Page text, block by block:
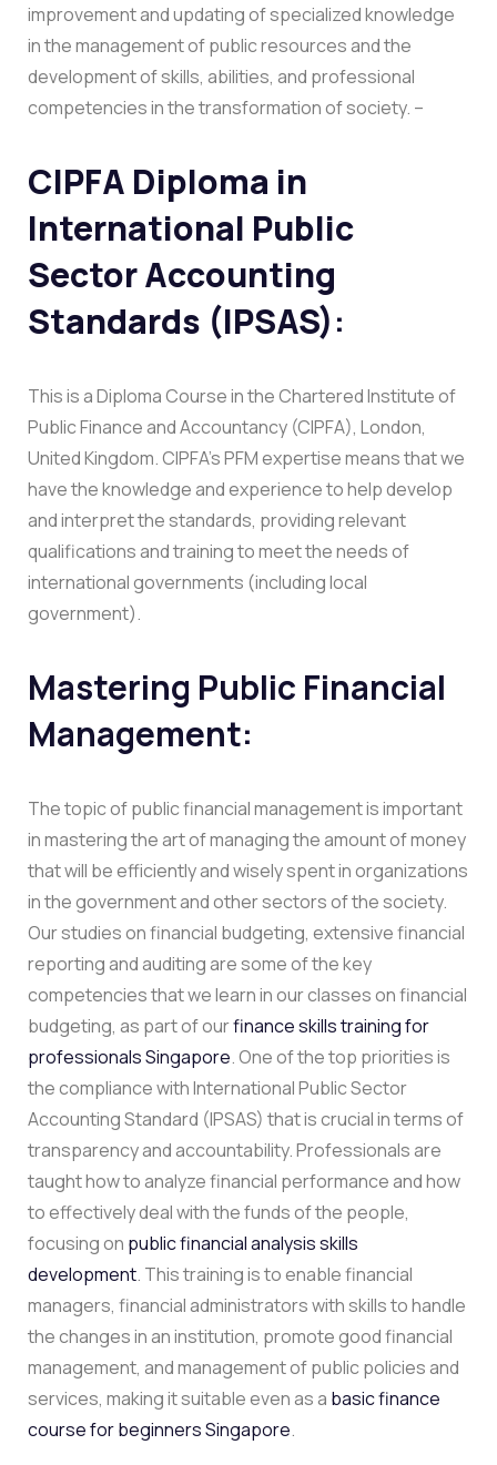
improvement and updating of specialized knowledge
in the management of public resources and the
development of skills, abilities, and professional
competencies in the transformation of society. –
CIPFA Diploma in
International Public
Sector Accounting
Standards (IPSAS):
This is a Diploma Course in the Chartered Institute of
Public Finance and Accountancy (CIPFA), London,
United Kingdom. CIPFA’s PFM expertise means that we
have the knowledge and experience to help develop
and interpret the standards, providing relevant
qualifications and training to meet the needs of
international governments (including local
government).
Mastering Public Financial
Management:
The topic of public financial management is important
in mastering the art of managing the amount of money
that will be efficiently and wisely spent in organizations
in the government and other sectors of the society.
Our studies on financial budgeting, extensive financial
reporting and auditing are some of the key
competencies that we learn in our classes on financial
budgeting, as part of ourfinance skills training for
professionals Singapore. One of the top priorities is
the compliance with International Public Sector
Accounting Standard (IPSAS) that is crucial in terms of
transparency and accountability. Professionals are
taught how to analyze financial performance and how
to effectively deal with the funds of the people,
focusing on public financial analysis skills
development. This training is to enable financial
managers, financial administrators with skills to handle
the changes in an institution, promote good financial
management, and management of public policies and
services, making it suitable even as a basic finance
course for beginners Singapore.